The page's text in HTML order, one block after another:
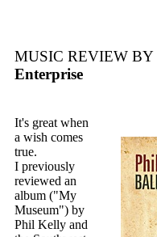
MUSIC REVIEW BY
Enterprise
It's great when
a wish comes
true.
I previously
reviewed an
album ("My
Museum") by
Phil Kelly and